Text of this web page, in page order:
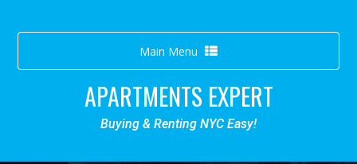
Toggle
navigation
Main Menu
APARTMENTS EXPERT
Buying & Renting NYC Easy!